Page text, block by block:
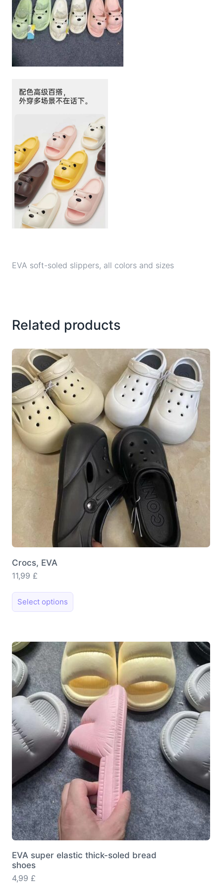
EVA soft-soled slippers, all colors and sizes
Related products
Crocs, EVA
11,99 £
Select options This
product
variants.
The
options
may
be
chosen
on
the
product
page
EVA super elastic thick-soled bread
shoes
4,99 £